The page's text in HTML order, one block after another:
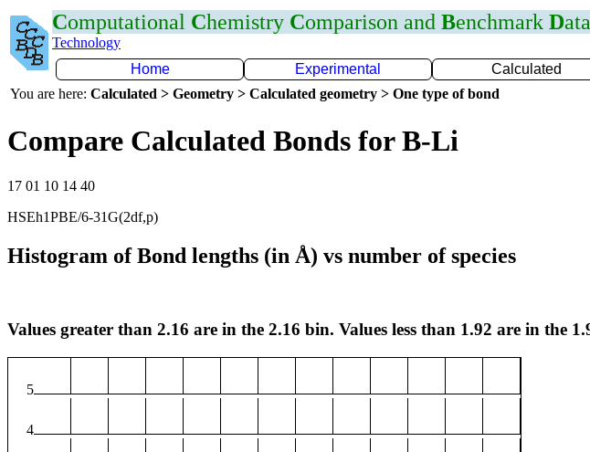
Computational Chemistry Comparison and Benchmark Data
Technology
Home
Experimental Calculated
You are here: Calculated > Geometry > Calculated geometry > One type of bond
Compare Calculated Bonds for B-Li
17 01 10 14 40
HSEh1PBE/6-31G(2df,p)
Histogram of Bond lengths (in Å) vs number of species
Values greater than 2.16 are in the 2.16 bin. Values less than 1.92 are in the
5
4